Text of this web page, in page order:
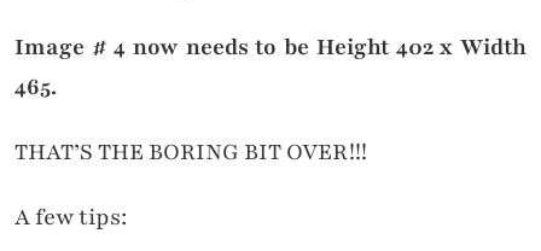
Image # 4 now needs to be Height 402 x Width
465.
THAT’S THE BORING BIT OVER!!!
A few tips: